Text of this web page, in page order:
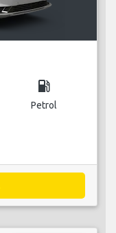
local_gas_station
Petrol